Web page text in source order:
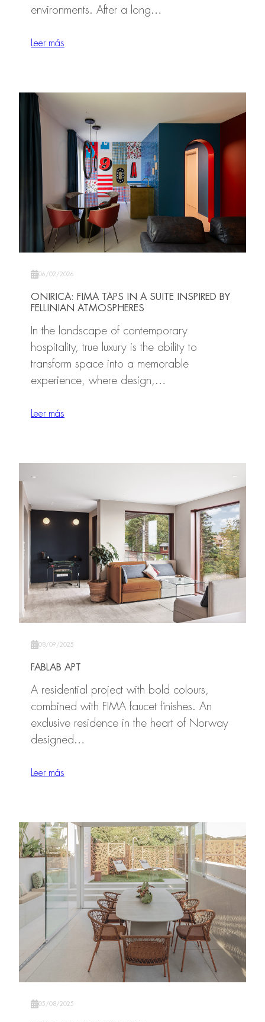
environments. After a long…
Leer más
06/02/2026
ONIRICA: FIMA TAPS IN A SUITE INSPIRED BY
FELLINIAN ATMOSPHERES
In the landscape of contemporary
hospitality, true luxury is the ability to
transform space into a memorable
experience, where design,…
Leer más
08/09/2025
FABLAB APT
A residential project with bold colours,
combined with FIMA faucet finishes. An
exclusive residence in the heart of Norway
designed…
Leer más
05/08/2025